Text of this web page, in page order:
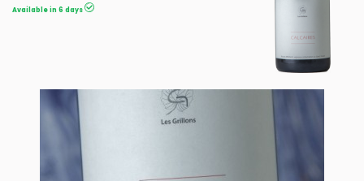
Available in 6 days